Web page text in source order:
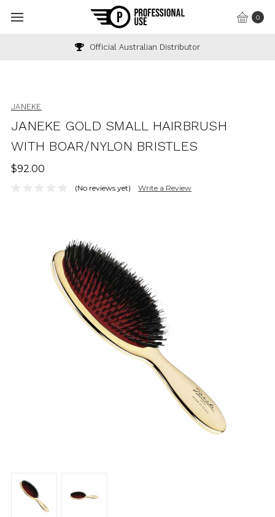
0
Official Australian Distributor
JANEKE
JANEKE GOLD SMALL HAIRBRUSH
WITH BOAR/NYLON BRISTLES
$92.00
(No reviews yet) Write a Review